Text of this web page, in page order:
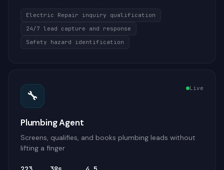
Electric Repair inquiry qualification
24/7 lead capture and response
Safety hazard identification
🔧 Live
Plumbing Agent
Screens, qualifies, and books plumbing leads without
lifting a finger